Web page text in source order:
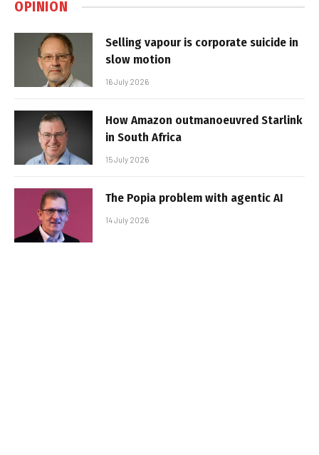
OPINION
Selling vapour is corporate suicide in
slow motion
16 July 2026
How Amazon outmanoeuvred Starlink
in South Africa
15 July 2026
The Popia problem with agentic AI
14 July 2026